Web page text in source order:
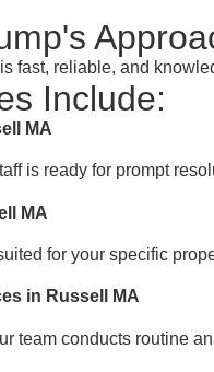
fast, reliable, and
Include:
MA
is ready for prompt
MA
for your specific
in Russell MA
team conducts routine